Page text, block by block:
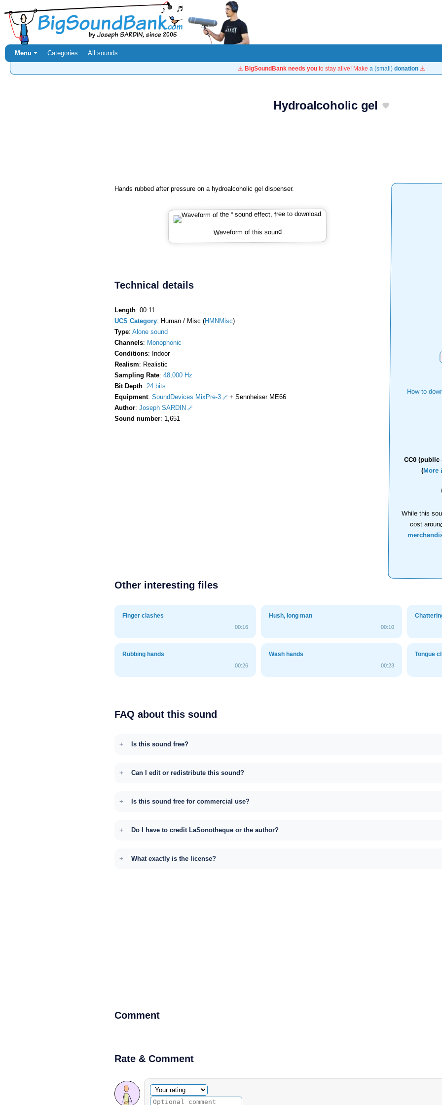
Menu ⏷ Categories All sounds
⚠️ BigSoundBank needs you to stay alive! Make a (small) donation ⚠️
Hydroalcoholic gel
How to
CC0 (public
(More
While this
cost
Hands rubbed after pressure on a hydroalcoholic gel dispenser.
Waveform of this sound
Technical details
Length: 00:11
UCS Category: Human / Misc (HMNMisc)
Type: Alone sound
Channels: Monophonic
Conditions: Indoor
Realism: Realistic
Sampling Rate: 48,000 Hz
Bit Depth: 24 bits
Equipment: SoundDevices MixPre-3
+ Sennheiser ME66
Author: Joseph SARDIN
Sound number: 1,651
Other interesting files
Finger clashes
00:16
Hush, long man
00:10
Rubbing hands
00:26
Wash hands
00:23
Tongue
FAQ about this sound
Is this sound free?
Can I edit or redistribute this sound?
Is this sound free for commercial use?
Do I have to credit LaSonotheque or the author?
What exactly is the license?
Comment
Rate & Comment
Optional comment
Your rating